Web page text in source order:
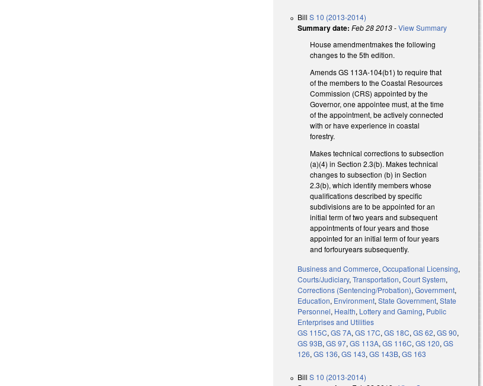
BillS 10 (2013-2014)
Summary date: Feb 28 2013-View Summary
House amendmentmakes the following
changes to the 5th edition.
Amends GS 113A-104(b1) to require that
of the members to the Coastal Resources
Commission (CRS) appointed by the
Governor, one appointee must, at the time
of the appointment, be actively connected
with or have experience in coastal
forestry.
Makes technical corrections to subsection
(a)(4) in Section 2.3(b). Makes technical
changes to subsection (b) in Section
2.3(b), which identify members whose
qualifications described by specific
subdivisions are to be appointed for an
initial term of two years and subsequent
appointments of four years and those
appointed for an initial term of four years
and forfouryears subsequently.
Business and Commerce,Occupational Licensing,
Courts/Judiciary,Transportation,Court System,
Corrections (Sentencing/Probation),Government,
Education, Environment,State Government,State
Personnel, Health, Lottery and Gaming, Public
Enterprises and Utilities
GS 115C,GS 7A,GS 17C,GS 18C,GS 62,GS 90,
GS 93B,GS 97,GS 113A,GS 116C,GS 120,GS
126,GS 136,GS 143,GS 143B,GS 163
BillS 10 (2013-2014)